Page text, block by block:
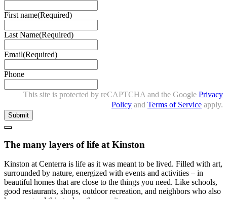
First name(Required)
Last Name(Required)
Email(Required)
Phone
This site is protected by reCAPTCHA and the Google Privacy
Policy and Terms of Service apply.
Close
The many layers of life at Kinston
Kinston at Centerra is life as it was meant to be lived. Filled with art,
surrounded by nature, energized with events and activities – in
beautiful homes that are close to the things you need. Like schools,
good restaurants, shops, outdoor recreation, and neighbors who also